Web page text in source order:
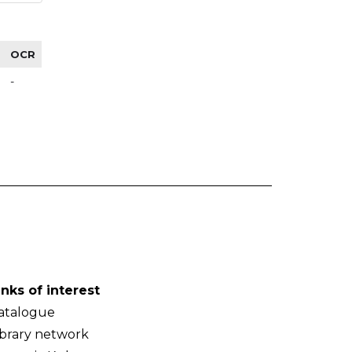
OCR
-
of interest
network